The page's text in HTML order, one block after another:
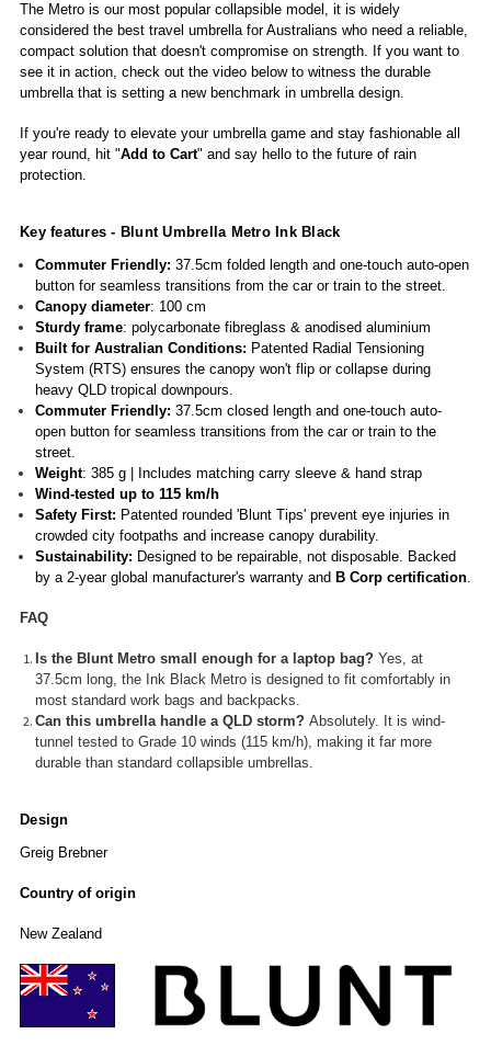
The Metro is our most popular collapsible model, it is widely
considered the best travel umbrella for Australians who need a reliable,
compact solution that doesn't compromise on strength. If you want to
see it in action, check out the video below to witness the durable
umbrella that is setting a new benchmark in umbrella design.
If you're ready to elevate your umbrella game and stay fashionable all
year round, hit "Add to Cart" and say hello to the future of rain
protection.
Key features - Blunt Umbrella Metro Ink Black
Commuter Friendly: 37.5cm folded length and one-touch auto-open
button for seamless transitions from the car or train to the street.
Canopy diameter: 100 cm
Sturdy frame: polycarbonate fibreglass & anodised aluminium
Built for Australian Conditions: Patented Radial Tensioning
System (RTS) ensures the canopy won't flip or collapse during
heavy QLD tropical downpours.
Commuter Friendly: 37.5cm closed length and one-touch auto-
open button for seamless transitions from the car or train to the
street.
Weight: 385 g | Includes matching carry sleeve & hand strap
Wind-tested up to 115 km/h
Safety First: Patented rounded 'Blunt Tips' prevent eye injuries in
crowded city footpaths and increase canopy durability.
Sustainability: Designed to be repairable, not disposable. Backed
by a 2-year global manufacturer's warranty and B Corp certification.
FAQ
Is the Blunt Metro small enough for a laptop bag? Yes, at
37.5cm long, the Ink Black Metro is designed to fit comfortably in
most standard work bags and backpacks.
Can this umbrella handle a QLD storm? Absolutely. It is wind-
tunnel tested to Grade 10 winds (115 km/h), making it far more
durable than standard collapsible umbrellas.
Design
Greig Brebner
Country of origin
New Zealand